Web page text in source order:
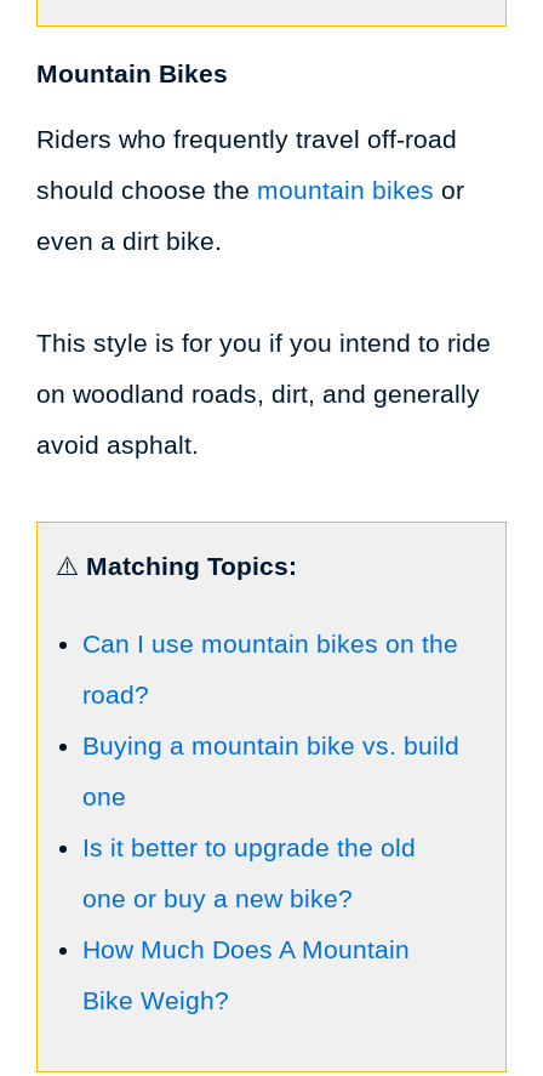
Mountain Bikes
Riders who frequently travel off-road
should choose the mountain bikes or
even a dirt bike.
This style is for you if you intend to ride
on woodland roads, dirt, and generally
avoid asphalt.
⚠️ Matching Topics:
Can I use mountain bikes on the
road?
Buying a mountain bike vs. build
one
Is it better to upgrade the old
one or buy a new bike?
How Much Does A Mountain
Bike Weigh?